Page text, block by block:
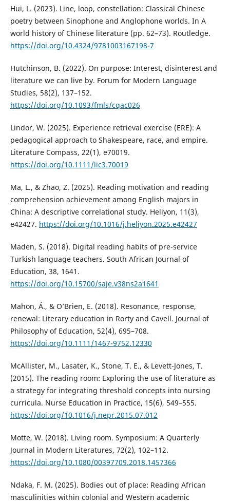
Hui, L. (2023). Line, loop, constellation: Classical Chinese
poetry between Sinophone and Anglophone worlds. In A
world history of Chinese literature (pp. 62–73). Routledge.
https://doi.org/10.4324/9781003167198-7
Hutchinson, B. (2022). On purpose: Interest, disinterest and
literature we can live by. Forum for Modern Language
Studies, 58(2), 137–152.
https://doi.org/10.1093/fmls/cqac026
Lindor, W. (2025). Experience retrieval exercise (ERE): A
pedagogical approach to Shakespeare, race, and empire.
Literature Compass, 22(1), e70019.
https://doi.org/10.1111/lic3.70019
Ma, L., & Zhao, Z. (2025). Reading motivation and reading
comprehension achievement among English majors in
China: A descriptive correlational study. Heliyon, 11(3),
e42427. https://doi.org/10.1016/j.heliyon.2025.e42427
Maden, S. (2018). Digital reading habits of pre-service
Turkish language teachers. South African Journal of
Education, 38, 1641.
https://doi.org/10.15700/saje.v38ns2a1641
Mahon, Á., & O’Brien, E. (2018). Resonance, response,
renewal: Literary education in Rorty and Cavell. Journal of
Philosophy of Education, 52(4), 695–708.
https://doi.org/10.1111/1467-9752.12330
McAllister, M., Lasater, K., Stone, T. E., & Levett-Jones, T.
(2015). The reading room: Exploring the use of literature as
a strategy for integrating threshold concepts into nursing
curricula. Nurse Education in Practice, 15(6), 549–555.
https://doi.org/10.1016/j.nepr.2015.07.012
Motte, W. (2018). Living room. Symposium: A Quarterly
Journal in Modern Literatures, 72(2), 102–112.
https://doi.org/10.1080/00397709.2018.1457366
Ndaka, F. M. (2025). Bodies out of place: Reading African
masculinities within colonial and Western academic